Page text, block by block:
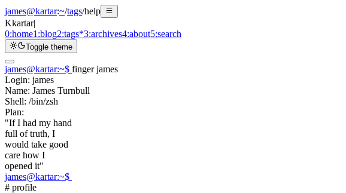
james@kartar:~/tags/help
Kkartar|
0:home1:blog2:tags*3:archives4:about5:search
Toggle theme
james@kartar:~$ finger james
Login: james
Name: James Turnbull
Shell: /bin/zsh
Plan:
"If I had my hand
full of truth, I
would take good
care how I
opened it"
james@kartar:~$
# profile